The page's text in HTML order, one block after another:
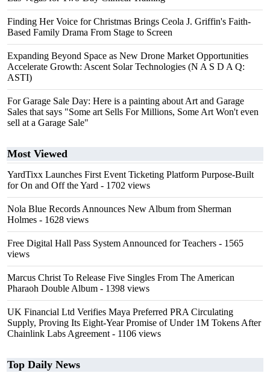
Finding Her Voice for Christmas Brings Ceola J. Griffin's Faith-
Based Family Drama From Stage to Screen
Expanding Beyond Space as New Drone Market Opportunities
Accelerate Growth: Ascent Solar Technologies (N A S D A Q:
ASTI)
For Garage Sale Day: Here is a painting about Art and Garage
Sales that says "Some art Sells For Millions, Some Art Won't even
sell at a Garage Sale"
Most Viewed
YardTixx Launches First Event Ticketing Platform Purpose-Built
for On and Off the Yard - 1702 views
Nola Blue Records Announces New Album from Sherman
Holmes - 1628 views
Free Digital Hall Pass System Announced for Teachers - 1565
views
Marcus Christ To Release Five Singles From The American
Pharaoh Double Album - 1398 views
UK Financial Ltd Verifies Maya Preferred PRA Circulating
Supply, Proving Its Eight-Year Promise of Under 1M Tokens After
Chainlink Labs Agreement - 1106 views
Top Daily News